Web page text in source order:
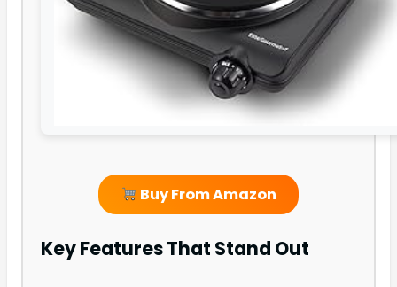
Buy From Amazon
Key Features That Stand Out